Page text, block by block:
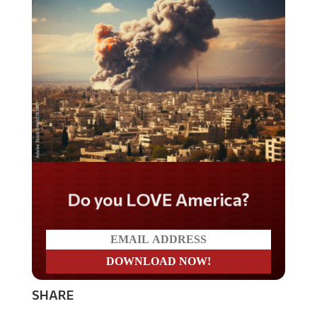
Do you LOVE America?
SHARE